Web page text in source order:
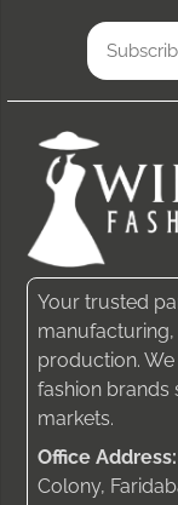
Your trusted
production.
fashion brands
markets.
Office
Colony,